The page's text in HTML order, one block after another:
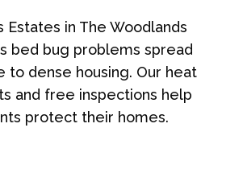
Estates in The Woodlands
bed bug problems spread
to dense housing. Our heat
and free inspections help
protect their homes.